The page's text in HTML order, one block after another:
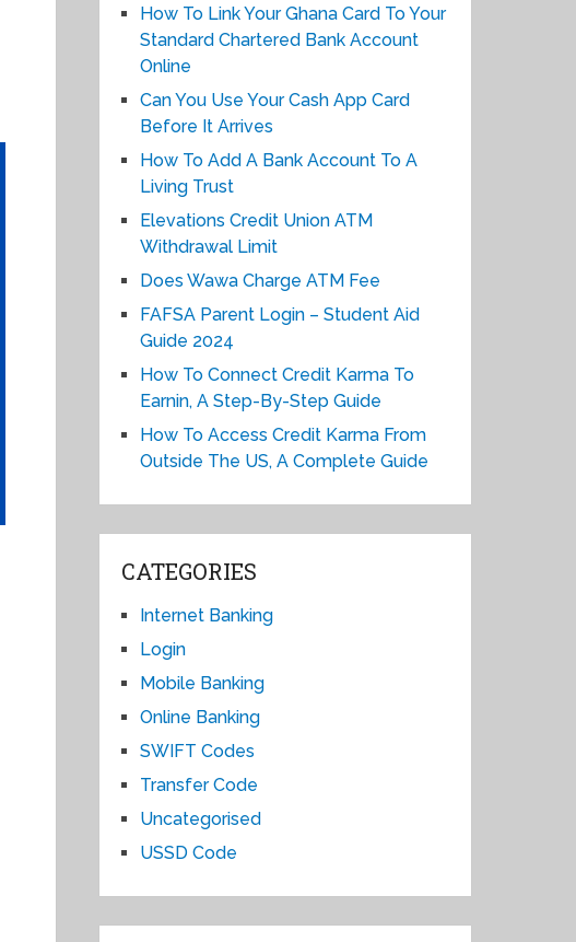
How To Link Your Ghana Card To Your
Standard Chartered Bank Account
Online
Can You Use Your Cash App Card
Before It Arrives
How To Add A Bank Account To A
Living Trust
Elevations Credit Union ATM
Withdrawal Limit
Does Wawa Charge ATM Fee
FAFSA Parent Login – Student Aid
Guide 2024
How To Connect Credit Karma To
Earnin, A Step-By-Step Guide
How To Access Credit Karma From
Outside The US, A Complete Guide
CATEGORIES
Internet Banking
Login
Mobile Banking
Online Banking
SWIFT Codes
Transfer Code
Uncategorised
USSD Code